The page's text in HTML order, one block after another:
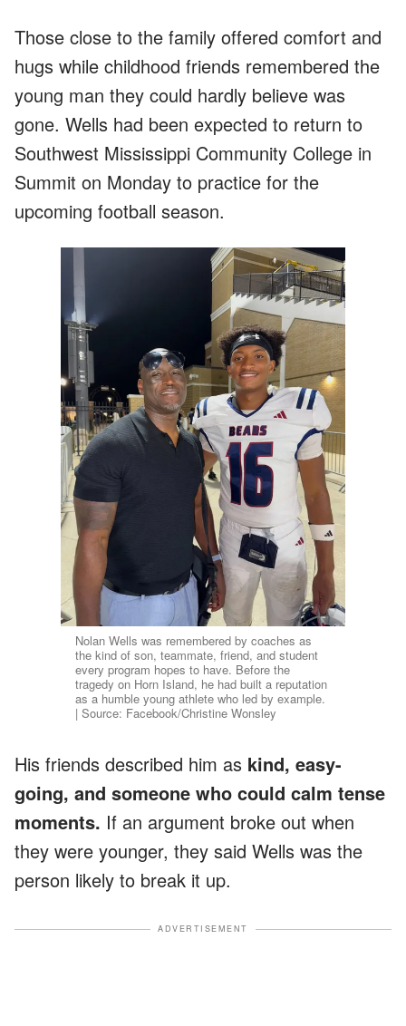
Those close to the family offered comfort and
hugs while childhood friends remembered the
young man they could hardly believe was
gone. Wells had been expected to return to
Southwest Mississippi Community College in
Summit on Monday to practice for the
upcoming football season.
Nolan Wells was remembered by coaches as
the kind of son, teammate, friend, and student
every program hopes to have. Before the
tragedy on Horn Island, he had built a reputation
as a humble young athlete who led by example.
| Source: Facebook/Christine Wonsley
His friends described him as kind, easy-
going, and someone who could calm tense
moments. If an argument broke out when
they were younger, they said Wells was the
person likely to break it up.
ADVERTISEMENT